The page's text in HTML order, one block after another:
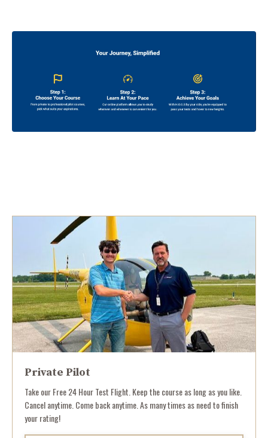
Private Pilot
Take our Free 24 Hour Test Flight. Keep the course as long as you like.
Cancel anytime. Come back anytime. As many times as need to finish
your rating!